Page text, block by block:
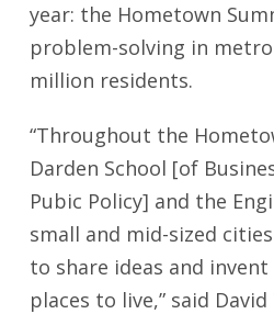
year: the Hometown
problem-solving in
million residents.
“Throughout the
Darden School [of
Pubic Policy] and the
small and mid-sized
to share ideas and
places to live,” said